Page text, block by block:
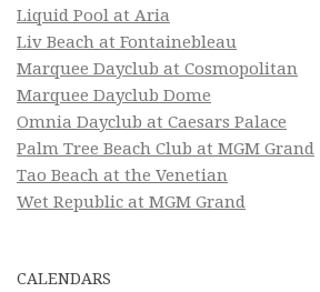
Liquid Pool at Aria
Liv Beach at Fontainebleau
Marquee Dayclub at Cosmopolitan
Marquee Dayclub Dome
Omnia Dayclub at Caesars Palace
Palm Tree Beach Club at MGM Grand
Tao Beach at the Venetian
Wet Republic at MGM Grand
CALENDARS